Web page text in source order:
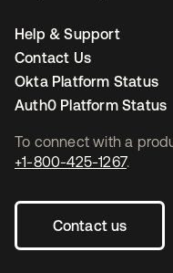
To connect with a
+1-800-425-1267.
Contact us
Help & Support
Contact Us
Okta Platform Status
Auth0 Platform Status